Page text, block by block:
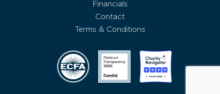
Financials
Contact
Terms & Conditions